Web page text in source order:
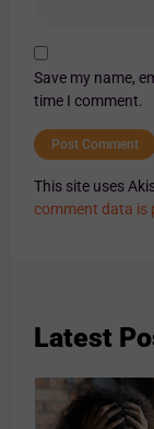
Save my name,
time I comment.
This site uses
comment data is
Latest